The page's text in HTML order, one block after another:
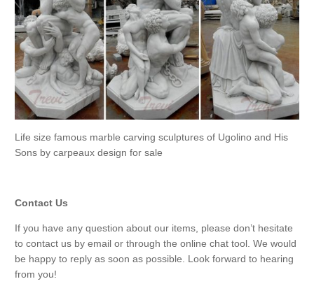
Life size famous marble carving sculptures of Ugolino and His
Sons by carpeaux design for sale
Contact Us
If you have any question about our items, please don’t hesitate
to contact us by email or through the online chat tool. We would
be happy to reply as soon as possible. Look forward to hearing
from you!